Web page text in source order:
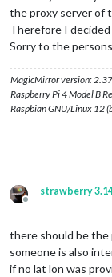
the proxy server of
Therefore I
Sorry to the
MagicMirror version:
Raspberry Pi 4 Model B
Raspbian GNU/Linux 12
Offline
strawberry
there should be the
someone is also
if no lat lon was